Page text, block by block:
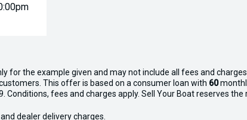
for the example given and may not include all fees and
This offer is based on a consumer loan with 60
Conditions, fees and charges apply. Sell Your Boat reserves
dealer delivery charges.